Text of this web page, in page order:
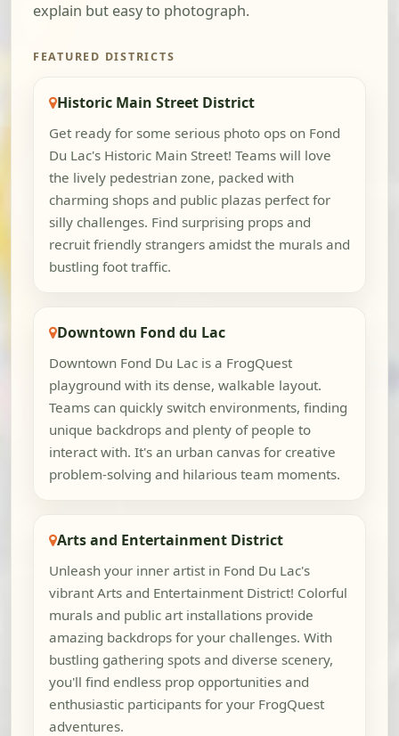
explain but easy to photograph.
FEATURED DISTRICTS
Historic Main Street District
Get ready for some serious photo ops on Fond
Du Lac's Historic Main Street! Teams will love
the lively pedestrian zone, packed with
charming shops and public plazas perfect for
silly challenges. Find surprising props and
recruit friendly strangers amidst the murals and
bustling foot traffic.
Downtown Fond du Lac
Downtown Fond Du Lac is a FrogQuest
playground with its dense, walkable layout.
Teams can quickly switch environments, finding
unique backdrops and plenty of people to
interact with. It's an urban canvas for creative
problem-solving and hilarious team moments.
Arts and Entertainment District
Unleash your inner artist in Fond Du Lac's
vibrant Arts and Entertainment District! Colorful
murals and public art installations provide
amazing backdrops for your challenges. With
bustling gathering spots and diverse scenery,
you'll find endless prop opportunities and
enthusiastic participants for your FrogQuest
adventures.